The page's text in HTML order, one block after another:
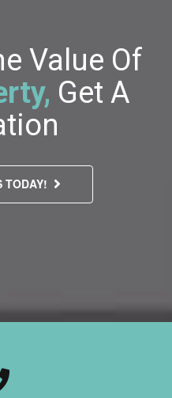
Value Of
Get A
TODAY!